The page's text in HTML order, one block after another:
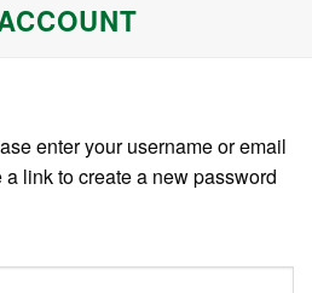
enter your username or email
link to create a new password